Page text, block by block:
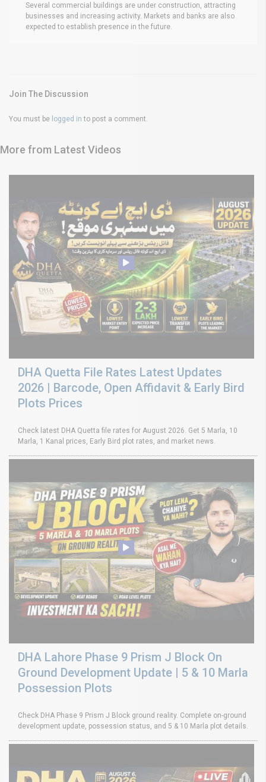
Several commercial buildings are under construction, attracting
businesses and increasing activity. Markets and banks are also
expected to establish presence in the future.
Join The Discussion
You must be logged in to post a comment.
More from Latest Videos
DHA Quetta File Rates Latest Updates
2026 | Barcode, Open Affidavit & Early Bird
Plots Prices
Check latest DHA Quetta file rates for August 2026. Get 5 Marla, 10
Marla, 1 Kanal prices, Early Bird plot rates, and market news.
DHA Lahore Phase 9 Prism J Block On
Ground Development Update | 5 & 10 Marla
Possession Plots
Check DHA Phase 9 Prism J Block ground reality. Complete on-ground
development update, possession status, and 5 & 10 Marla plot details.